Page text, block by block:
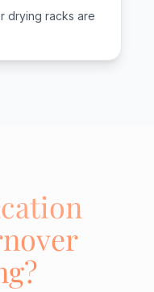
drying racks are